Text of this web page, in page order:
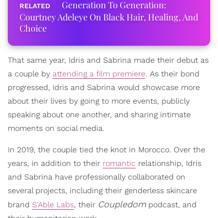
Generation To Generation:
Courtney Adeleye On Black Hair, Healing, And
Choice
That same year, Idris and Sabrina made their debut as
a couple by attending a film premiere. As their bond
progressed, Idris and Sabrina would showcase more
about their lives by going to more events, publicly
speaking about one another, and sharing intimate
moments on social media.
In 2019, the couple tied the knot in Morocco. Over the
years, in addition to their romantic relationship, Idris
and Sabrina have professionally collaborated on
several projects, including their genderless skincare
brand S'Able Labs, their Coupledompodcast, and